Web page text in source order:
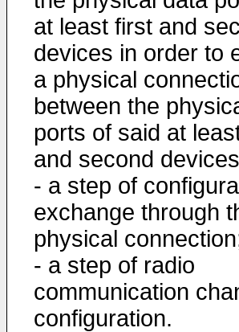
at least first and
devices in order to
a physical
between the
ports of said at
and second
- a step of
exchange through
physical
- a step of radio
communication
configuration.